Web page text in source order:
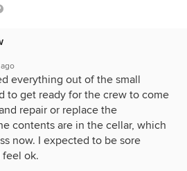
everything out of the small
to get ready for the crew to come
repair or replace the
contents are in the cellar, which
now. I expected to be sore
feel ok.